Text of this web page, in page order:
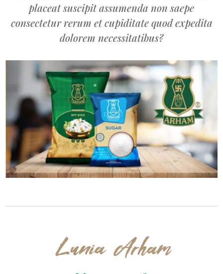
placeat suscipit assumenda non saepe
consectetur rerum et cupiditate quod expedita
dolorem necessitatibus?
Lunia Arham